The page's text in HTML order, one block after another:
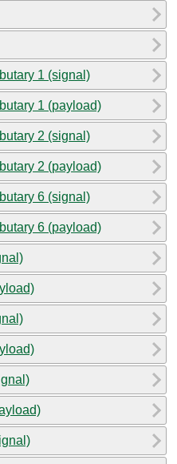
1 (signal)
1 (payload)
2 (signal)
2 (payload)
6 (signal)
6 (payload)